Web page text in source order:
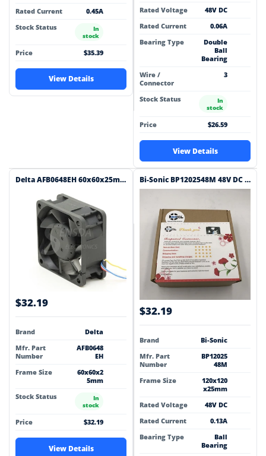
Rated Current
0.45A
Stock Status
In
stock
Price $35.39
View Details
Rated Voltage
48V DC
Rated Current
0.06A
Bearing Type
Double
Ball
Bearing
Wire /
Connector
3
Stock Status
In
stock
Price $26.59
View Details
Delta AFB0648EH 60x60x25mm 48V DC 0.21A Axial Cooling Fan
$32.19
Brand
Delta
Mfr. Part
Number
AFB0648
EH
Frame Size
60x60x2
5mm
Stock Status
In
stock
Price $32.19
View Details
Bi-Sonic BP1202548M 48V DC 120x120x25mm Brushless Cooling Fan
$32.19
Brand
Bi-Sonic
Mfr. Part
Number
BP12025
48M
Frame Size
120x120
x25mm
Rated Voltage
48V DC
Rated Current
0.13A
Bearing Type
Ball
Bearing